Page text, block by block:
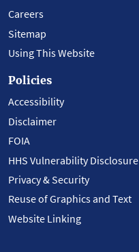
Careers
Sitemap
Using This Website
Policies
Accessibility
Disclaimer
FOIA
HHS Vulnerability Disclosure
Privacy & Security
Reuse of Graphics and Text
Website Linking